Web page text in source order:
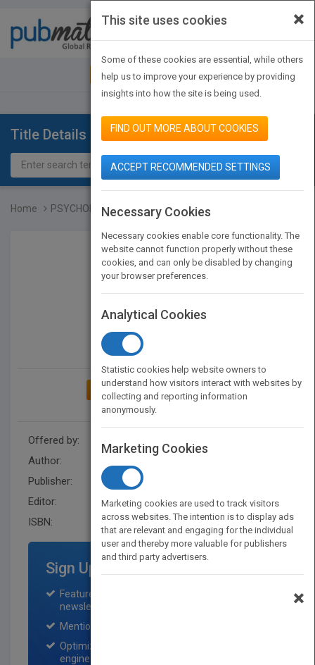
JOIN PUBMATCH SIGN IN
Title Details
Home PSYCHOLOGY AND EDUCATION...
ADD TO MY BOOKSHELF
Offered by:
Author:
Publisher:
Editor:
Wilson, G
ISBN:
9780471069102
Sign Up for Featured Titles
Featured title on PubMatch home page and
newsletter for one month.
Mention on Pubmatch Social Media.
Optimization of the book listing by search
engine optimization specialists.
×
This site uses cookies
Some of these cookies are essential, while others
help us to improve your experience by providing
insights into how the site is being used.
FIND OUT MORE ABOUT COOKIES
ACCEPT RECOMMENDED SETTINGS
Necessary Cookies
Necessary cookies enable core functionality. The
website cannot function properly without these
cookies, and can only be disabled by changing
your browser preferences.
Analytical Cookies
Statistic cookies help website owners to
understand how visitors interact with websites by
collecting and reporting information
anonymously.
Marketing Cookies
Marketing cookies are used to track visitors
across websites. The intention is to display ads
that are relevant and engaging for the individual
user and thereby more valuable for publishers
and third party advertisers.
×